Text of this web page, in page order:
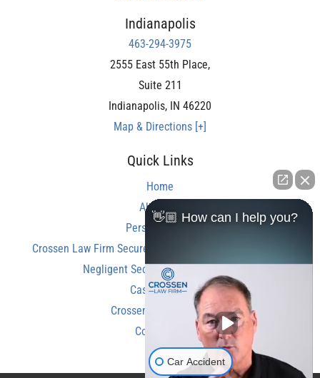
Indianapolis
463-294-3975
2555 East 55th Place,
Suite 211
Indianapolis, IN 46220
Map & Directions [+]
Quick Links
Home
About Us
Personal Injury
Crossen Law Firm Secures Over $350,000 Settlement in
Negligent Security Shooting Case
Case Results
Crossen Law Reviews
Contact Us
👋🏼 How can I help you?
Car Accident